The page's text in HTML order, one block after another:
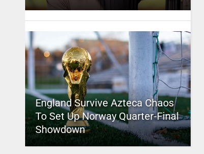
England Survive Azteca Chaos
To Set Up Norway Quarter-Final
Showdown